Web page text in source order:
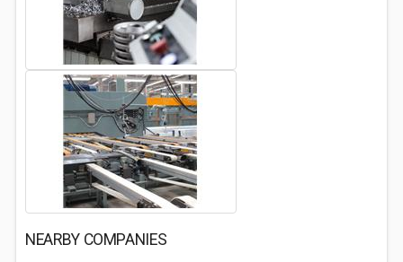
NEARBY COMPANIES